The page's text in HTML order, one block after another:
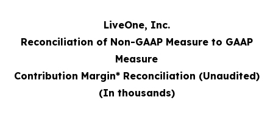
LiveOne, Inc.
Reconciliation of Non-GAAP Measure to GAAP
Measure
Contribution Margin* Reconciliation (Unaudited)
(In thousands)